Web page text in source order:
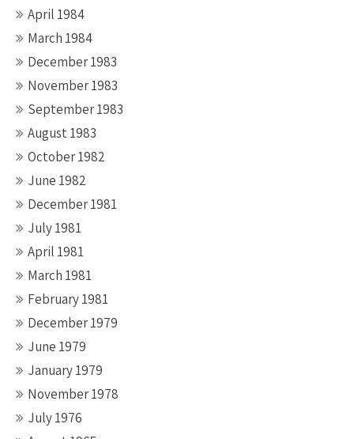
April 1984
March 1984
December 1983
November 1983
September 1983
August 1983
October 1982
June 1982
December 1981
July 1981
April 1981
March 1981
February 1981
December 1979
June 1979
January 1979
November 1978
July 1976